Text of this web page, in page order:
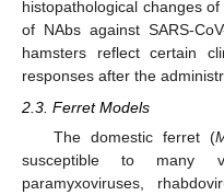
histopathological changes
of NAbs against SARS-
hamsters reflect certain
responses after the
2.3. Ferret Models
The domestic ferret (
susceptible to many
paramyxoviruses,